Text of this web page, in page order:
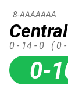
8-AAAAAAA
0 - 14 - 0 ( 0
0-